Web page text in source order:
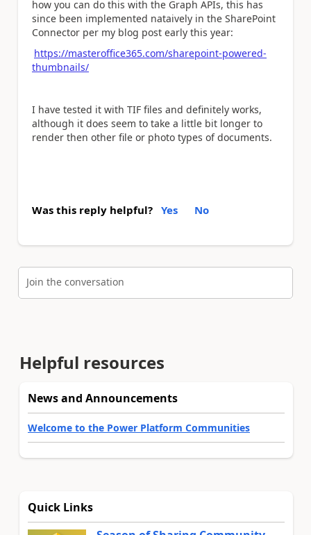
how you can do this with the Graph APIs, this has
since been implemented nataively in the SharePoint
Connector per my blog post early this year:
https://masteroffice365.com/sharepoint-powered-
thumbnails/
I have tested it with TIF files and definitely works,
although it does seem to take a little bit longer to
render then other file or photo types of documents.
Was this reply helpful? Yes No
Join the conversation
Helpful resources
News and Announcements
Welcome to the Power Platform Communities
Quick Links